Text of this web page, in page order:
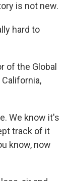
is not new.
hard to
of the Global
We know it's
track of it
know, now